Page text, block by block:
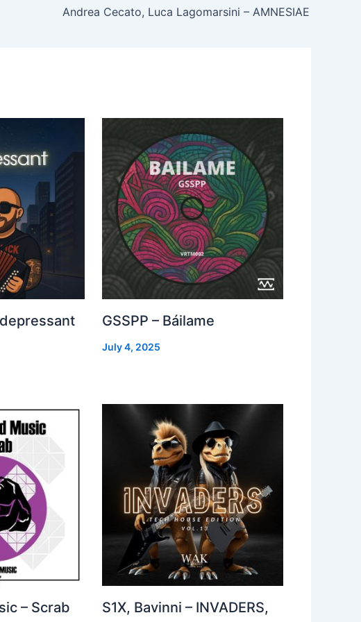
Andrea Cecato, Luca Lagomarsini – AMNESIAE
GSSPP – Báilame
July 4, 2025
– Scrab
S1X, Bavinni – INVADERS,